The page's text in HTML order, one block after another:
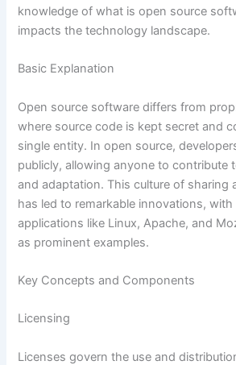
knowledge of what is open source
impacts the technology landscape.
Basic Explanation
Open source software differs from
where source code is kept secret and
single entity. In open source,
publicly, allowing anyone to contribute
and adaptation. This culture of sharing
has led to remarkable innovations,
applications like Linux, Apache, and
as prominent examples.
Key Concepts and Components
Licensing
Licenses govern the use and